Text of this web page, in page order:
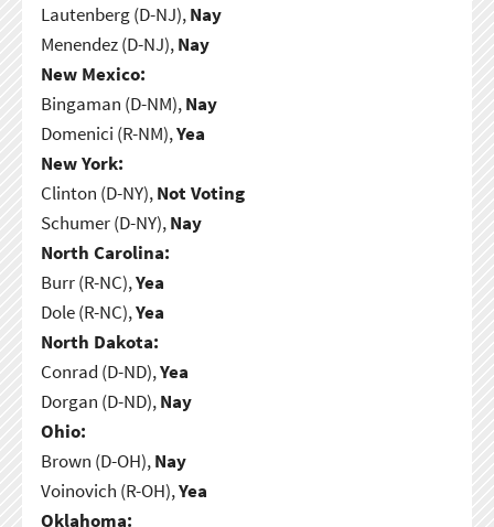
Lautenberg (D-NJ),Nay
Menendez (D-NJ),Nay
New Mexico:
Bingaman (D-NM),Nay
Domenici (R-NM),Yea
New York:
Clinton (D-NY),Not Voting
Schumer (D-NY),Nay
North Carolina:
Burr (R-NC),Yea
Dole (R-NC),Yea
North Dakota:
Conrad (D-ND),Yea
Dorgan (D-ND),Nay
Ohio:
Brown (D-OH),Nay
Voinovich (R-OH),Yea
Oklahoma: